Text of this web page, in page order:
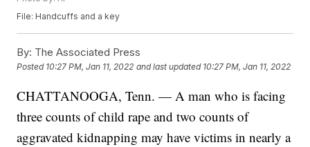
File: Handcuffs and a key
By: The Associated Press
Posted 10:27 PM, Jan 11, 2022 and last updated 10:27 PM, Jan 11, 2022
CHATTANOOGA, Tenn. — A man who is facing
three counts of child rape and two counts of
aggravated kidnapping may have victims in nearly a